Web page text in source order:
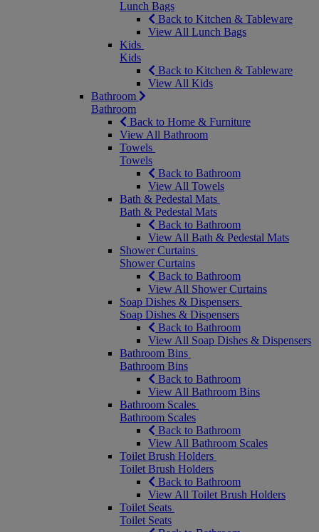
Lunch Bags
Back to Kitchen & Tableware
View All Lunch Bags
Kids
Kids
Back to Kitchen & Tableware
View All Kids
Bathroom
Bathroom
Back to Home & Furniture
View All Bathroom
Towels
Towels
Back to Bathroom
View All Towels
Bath & Pedestal Mats
Bath & Pedestal Mats
Back to Bathroom
View All Bath & Pedestal Mats
Shower Curtains
Shower Curtains
Back to Bathroom
View All Shower Curtains
Soap Dishes & Dispensers
Soap Dishes & Dispensers
Back to Bathroom
View All Soap Dishes & Dispensers
Bathroom Bins
Bathroom Bins
Back to Bathroom
View All Bathroom Bins
Bathroom Scales
Bathroom Scales
Back to Bathroom
View All Bathroom Scales
Toilet Brush Holders
Toilet Brush Holders
Back to Bathroom
View All Toilet Brush Holders
Toilet Seats
Toilet Seats